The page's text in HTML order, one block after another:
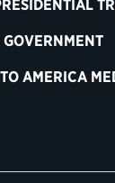
GOVERNMENT
AMERICA